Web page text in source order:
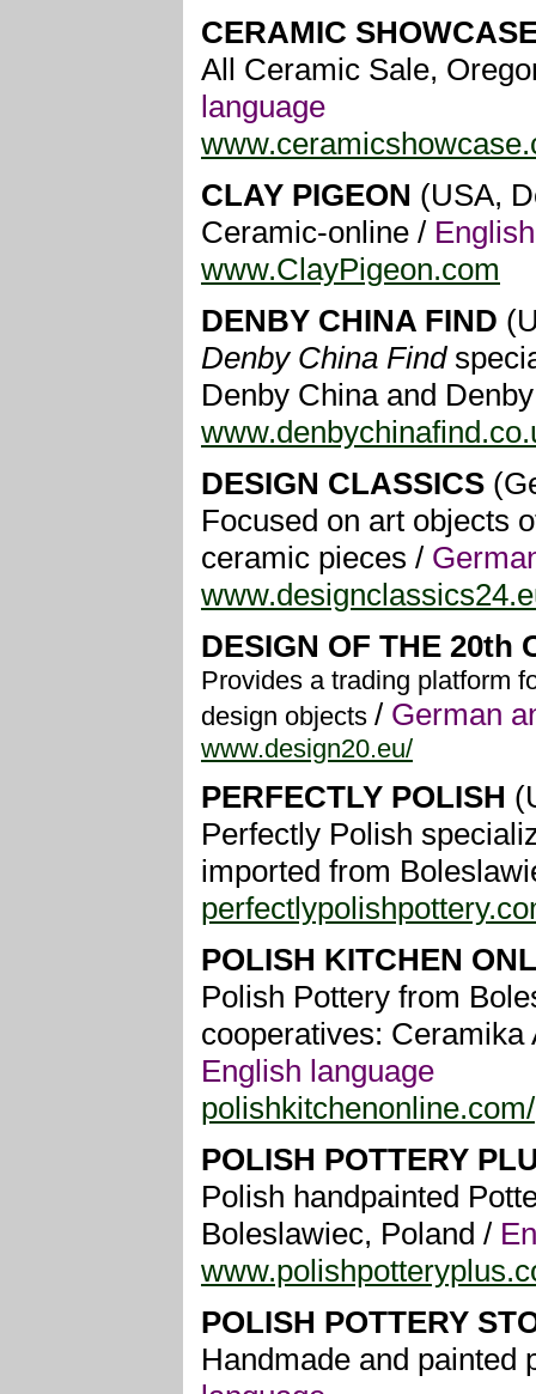
CERAMIC
All Ceramic Sale,
language
CLAY PIGEON (USA,
Ceramic-online /
www.ClayPigeon.com
DENBY CHINA FIND
Denby China Find
Denby China and
DESIGN CLASSICS
Focused on art objects
ceramic pieces /
DESIGN OF THE 20th
Provides a trading platform
design objects / German
www.design20.eu/
PERFECTLY POLISH
Perfectly Polish
imported from
POLISH KITCHEN
Polish Pottery from
cooperatives:
English language
polishkitchenonline.com/
POLISH POTTERY
Polish handpainted
Boleslawiec, Poland /
POLISH POTTERY
Handmade and